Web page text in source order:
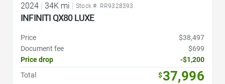
2024 | 34K mi | Stock #: RR9328393
INFINITI QX80 LUXE
Price
$38,497
Document fee
$699
Price drop
-$1,200
Total
$37,996